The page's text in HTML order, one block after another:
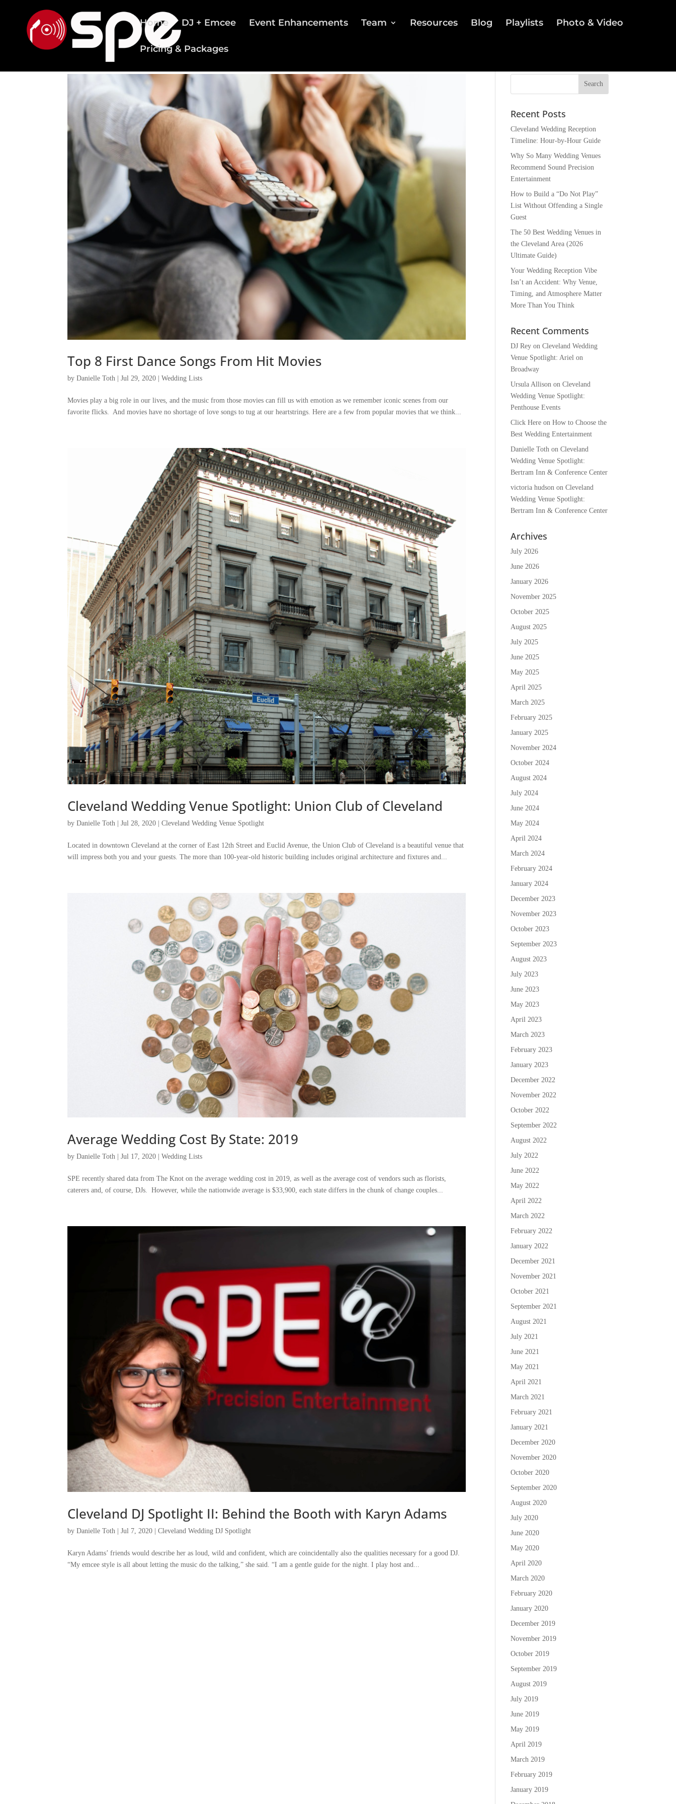
Home DJ + Emcee Event Enhancements Team Resources Blog Playlists Photo & Video
Pricing & Packages
Top 8 First Dance Songs From Hit Movies
byDanielle Toth |Jul 29, 2020 |Wedding Lists
Movies play a big role in our lives, and the music from those movies can fill us with emotion as we remember iconic scenes from our
favorite flicks. And movies have no shortage of love songs to tug at our heartstrings. Here are a few from popular movies that we think...
Cleveland Wedding Venue Spotlight: Union Club of Cleveland
byDanielle Toth |Jul 28, 2020 |Cleveland Wedding Venue Spotlight
Located in downtown Cleveland at the corner of East 12th Street and Euclid Avenue, the Union Club of Cleveland is a beautiful venue that
will impress both you and your guests. The more than 100-year-old historic building includes original architecture and fixtures and...
Average Wedding Cost By State: 2019
byDanielle Toth |Jul 17, 2020 |Wedding Lists
SPE recently shared data from The Knot on the average wedding cost in 2019, as well as the average cost of vendors such as florists,
caterers and, of course, DJs. However, while the nationwide average is $33,900, each state differs in the chunk of change couples...
Cleveland DJ Spotlight II: Behind the Booth with Karyn Adams
byDanielle Toth |Jul 7, 2020 |Cleveland Wedding DJ Spotlight
Karyn Adams’ friends would describe her as loud, wild and confident, which are coincidentally also the qualities necessary for a good DJ.
“My emcee style is all about letting the music do the talking,” she said. “I am a gentle guide for the night. I play host and...
Recent Posts
Cleveland Wedding Reception
Timeline: Hour-by-Hour Guide
Why So Many Wedding Venues
Recommend Sound Precision
Entertainment
How to Build a “Do Not Play”
List Without Offending a Single
Guest
The 50 Best Wedding Venues in
the Cleveland Area (2026
Ultimate Guide)
Your Wedding Reception Vibe
Isn’t an Accident: Why Venue,
Timing, and Atmosphere Matter
More Than You Think
Recent Comments
DJ Rey onCleveland Wedding
Venue Spotlight: Ariel on
Broadway
Ursula Allison onCleveland
Wedding Venue Spotlight:
Penthouse Events
Click Here onHow to Choose the
Best Wedding Entertainment
Danielle Toth onCleveland
Wedding Venue Spotlight:
Bertram Inn & Conference Center
victoria hudson onCleveland
Wedding Venue Spotlight:
Bertram Inn & Conference Center
Archives
July 2026
June 2026
January 2026
November 2025
October 2025
August 2025
July 2025
June 2025
May 2025
April 2025
March 2025
February 2025
January 2025
November 2024
October 2024
August 2024
July 2024
June 2024
May 2024
April 2024
March 2024
February 2024
January 2024
December 2023
November 2023
October 2023
September 2023
August 2023
July 2023
June 2023
May 2023
April 2023
March 2023
February 2023
January 2023
December 2022
November 2022
October 2022
September 2022
August 2022
July 2022
June 2022
May 2022
April 2022
March 2022
February 2022
January 2022
December 2021
November 2021
October 2021
September 2021
August 2021
July 2021
June 2021
May 2021
April 2021
March 2021
February 2021
January 2021
December 2020
November 2020
October 2020
September 2020
August 2020
July 2020
June 2020
May 2020
April 2020
March 2020
February 2020
January 2020
December 2019
November 2019
October 2019
September 2019
August 2019
July 2019
June 2019
May 2019
April 2019
March 2019
February 2019
January 2019